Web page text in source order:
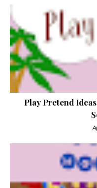
Play Pretend